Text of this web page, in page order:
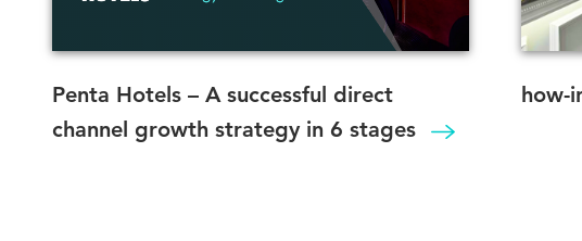
Penta Hotels – A successful direct
channel growth strategy in 6 stages
how-